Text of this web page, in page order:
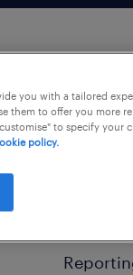
this
you with a tailored
them to offer you more
to specify your
policy.